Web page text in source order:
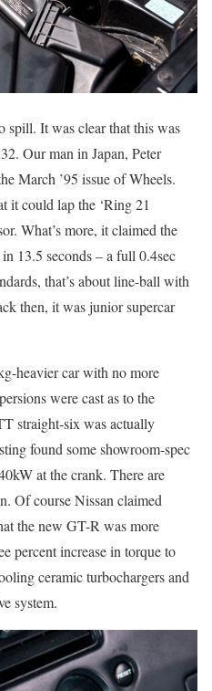
spill. It was clear that this was
Our man in Japan, Peter
March ’95 issue of Wheels.
it could lap the ‘Ring 21
What’s more, it claimed the
13.5 seconds – a full 0.4sec
that’s about line-ball with
then, it was junior supercar
heavier car with no more
were cast as to the
straight-six was actually
found some showroom-spec
at the crank. There are
Of course Nissan claimed
the new GT-R was more
percent increase in torque to
ceramic turbochargers and
system.